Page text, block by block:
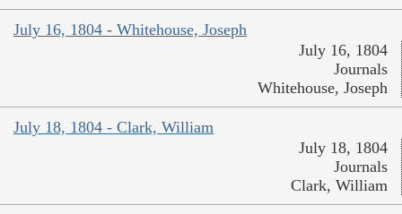
July 16, 1804 - Whitehouse, Joseph
July 16, 1804
Journals
Whitehouse, Joseph
July 18, 1804 - Clark, William
July 18, 1804
Journals
Clark, William